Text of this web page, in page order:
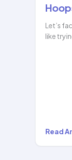
Let’s
like
From
Read